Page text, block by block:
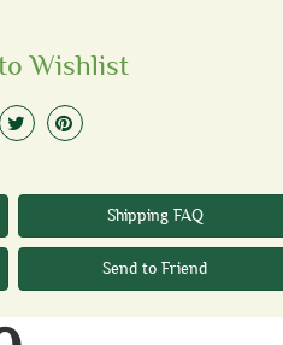
Wishlist
Shipping FAQ
Send to Friend